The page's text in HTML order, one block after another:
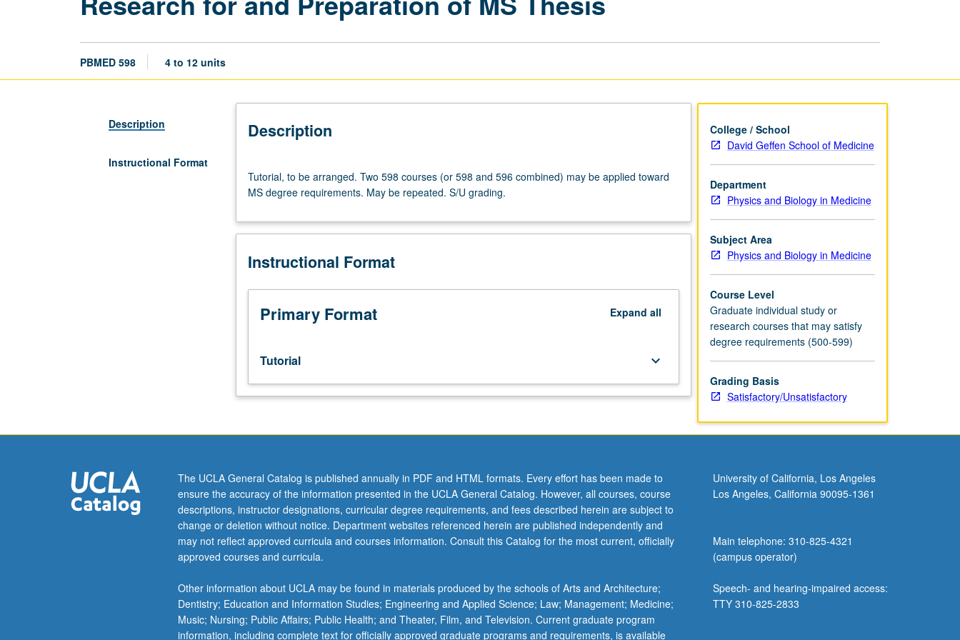
PBMED 598 4 to 12 units
Description
Instructional Format
Description
to
be
Two
courses
598
and
596
may
applied
toward
degree
be
repeated.
S/U
grading.
Tutorial, to be arranged. Two 598 courses (or 598 and 596 combined) may be applied toward
MS degree requirements. May be repeated. S/U grading.
Instructional Format
Primary Format Expand all
Tutorial keyboard_arrow_down
College / School
David Geffen School of Medicine
Department
Physics and Biology in Medicine
Subject Area
Physics and Biology in Medicine
Course Level
Graduate individual study or
research courses that may satisfy
degree requirements (500-599)
Grading Basis
Satisfactory/Unsatisfactory
The UCLA General Catalog is published annually in PDF and HTML formats. Every effort has been made to
ensure the accuracy of the information presented in the UCLA General Catalog. However, all courses, course
descriptions, instructor designations, curricular degree requirements, and fees described herein are subject to
change or deletion without notice. Department websites referenced herein are published independently and
may not reflect approved curricula and courses information. Consult this Catalog for the most current, officially
approved courses and curricula.
Other information about UCLA may be found in materials produced by the schools of Arts and Architecture;
Dentistry; Education and Information Studies; Engineering and Applied Science; Law; Management; Medicine;
Music; Nursing; Public Affairs; Public Health; and Theater, Film, and Television. Current graduate program
information, including complete text for officially approved graduate programs and requirements, is available
University of California, Los Angeles
Los Angeles, California 90095-1361
Main telephone: 310-825-4321
(campus operator)
Speech- and hearing-impaired access:
TTY 310-825-2833